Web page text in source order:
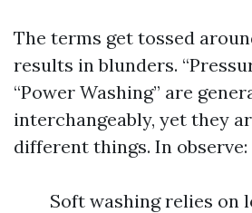
The terms get tossed
results in blunders.
“Power Washing” are
interchangeably, yet they
different things. In observe:
Soft washing relies on